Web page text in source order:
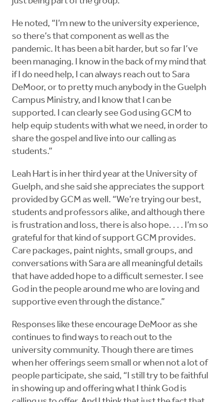
He noted, “I’m new to the university experience,
so there’s that component as well as the
pandemic. It has been a bit harder, but so far I’ve
been managing. I know in the back of my mind that
if I do need help, I can always reach out to Sara
DeMoor, or to pretty much anybody in the Guelph
Campus Ministry, and I know that I can be
supported. I can clearly see God using GCM to
help equip students with what we need, in order to
share the gospel and live into our calling as
students.”
Leah Hart is in her third year at the University of
Guelph, and she said she appreciates the support
provided by GCM as well. “We’re trying our best,
students and professors alike, and although there
is frustration and loss, there is also hope. . . . I’m so
grateful for that kind of support GCM provides.
Care packages, paint nights, small groups, and
conversations with Sara are all meaningful details
that have added hope to a difficult semester. I see
God in the people around me who are loving and
supportive even through the distance.”
Responses like these encourage DeMoor as she
continues to find ways to reach out to the
university community. Though there are times
when her offerings seem small or when not a lot of
people participate, she said, “I still try to be faithful
in showing up and offering what I think God is